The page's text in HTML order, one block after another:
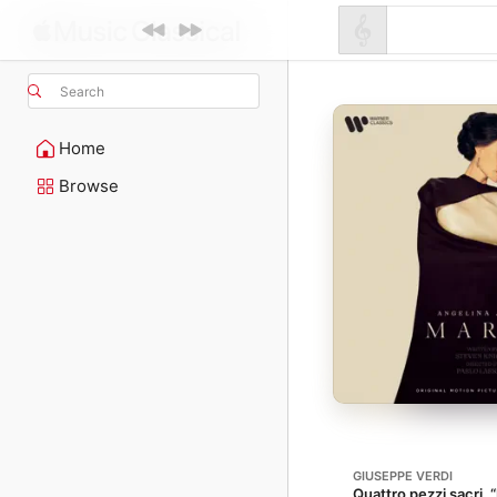
Search
Home
Browse
GIUSEPPE VERDI